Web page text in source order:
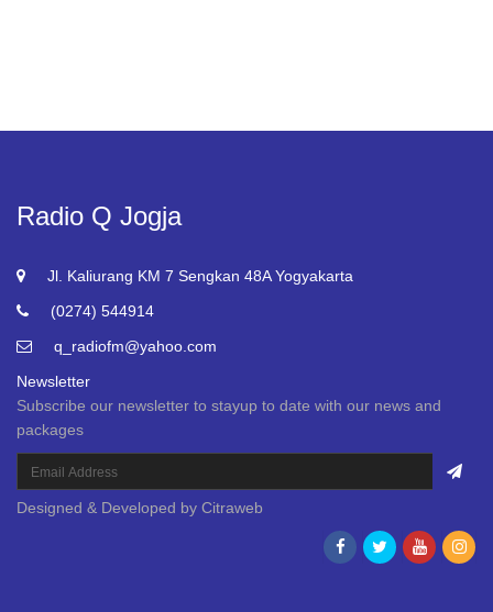
Radio Q Jogja
Jl. Kaliurang KM 7 Sengkan 48A Yogyakarta
(0274) 544914
q_radiofm@yahoo.com
Newsletter
Subscribe our newsletter to stayup to date with our news and
packages
Designed & Developed by Citraweb